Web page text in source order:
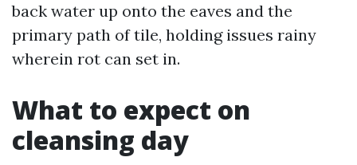
back water up onto the eaves and the
primary path of tile, holding issues rainy
wherein rot can set in.
What to expect on
cleansing day